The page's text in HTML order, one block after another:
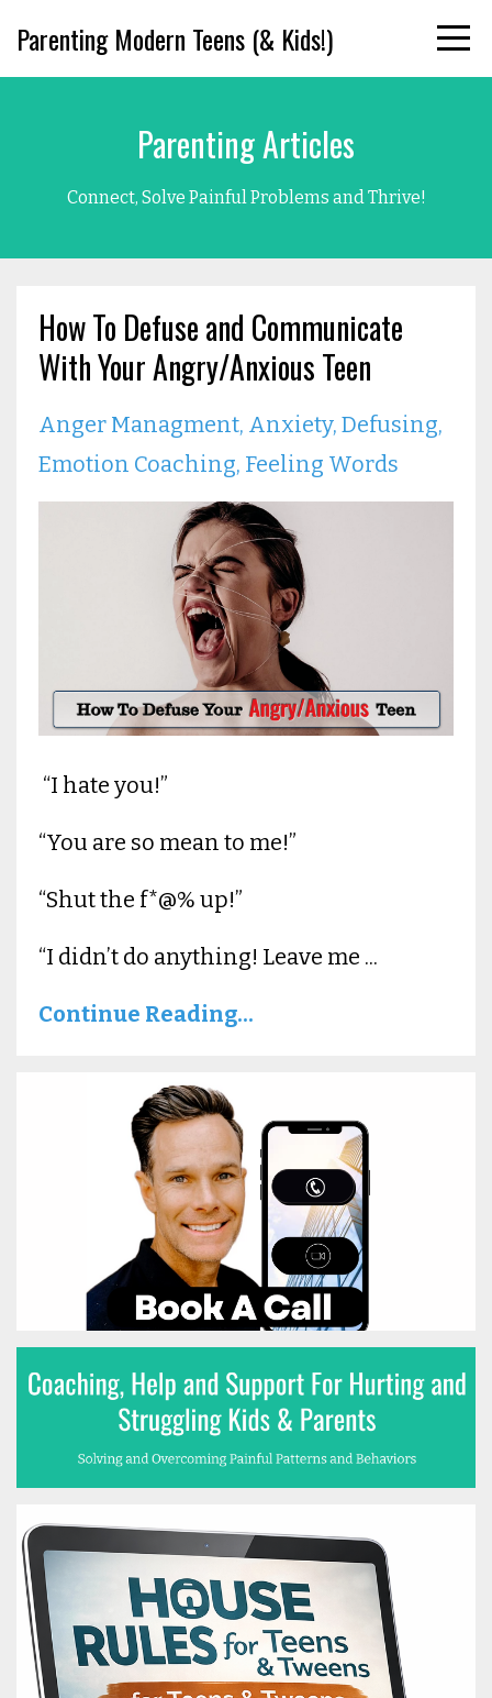
Parenting Modern Teens (& Kids!)
Parenting Articles
Connect, Solve Painful Problems and Thrive!
How To Defuse and Communicate
With Your Angry/Anxious Teen
Anger Managment Anxiety Defusing
Emotion Coaching Feeling Words
“I hate you!”
“You are so mean to me!”
“Shut the f*@% up!”
“I didn’t do anything! Leave me ...
Continue Reading...